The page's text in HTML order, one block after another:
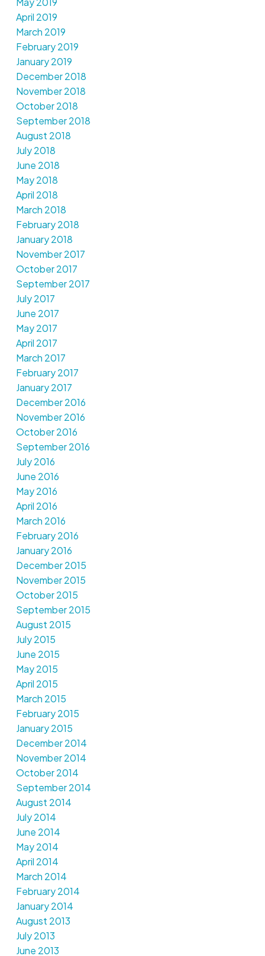
April 2019
March 2019
February 2019
January 2019
December 2018
November 2018
October 2018
September 2018
August 2018
July 2018
June 2018
May 2018
April 2018
March 2018
February 2018
January 2018
November 2017
October 2017
September 2017
July 2017
June 2017
May 2017
April 2017
March 2017
February 2017
January 2017
December 2016
November 2016
October 2016
September 2016
July 2016
June 2016
May 2016
April 2016
March 2016
February 2016
January 2016
December 2015
November 2015
October 2015
September 2015
August 2015
July 2015
June 2015
May 2015
April 2015
March 2015
February 2015
January 2015
December 2014
November 2014
October 2014
September 2014
August 2014
July 2014
June 2014
May 2014
April 2014
March 2014
February 2014
January 2014
August 2013
July 2013
June 2013